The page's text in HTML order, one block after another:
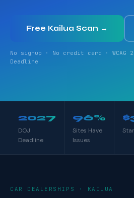
Free Kailua Scan →
No signup · No credit card · WCAG
Deadline
2027
DOJ
Deadline
96%
Sites Have
Issues
CAR DEALERSHIPS · KAILUA